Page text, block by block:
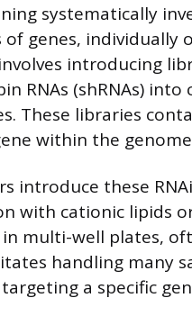
systematically
of genes,
introducing
RNAs (shRNAs)
These libraries
within the
introduce these
with cationic lipids
multi-well plates,
handling many
a specific